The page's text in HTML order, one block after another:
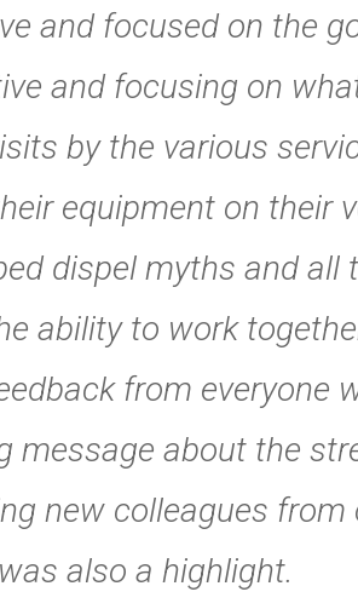
and focused on the
and focusing on
by the various
equipment on their
dispel myths and
ability to work
from everyone
message about the
new colleagues
also a highlight.